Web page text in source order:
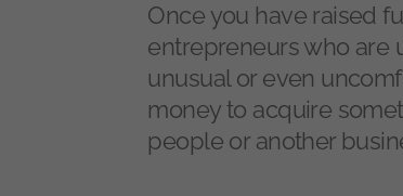
Once you have raised
entrepreneurs who are
unusual or even
money to acquire
people or another